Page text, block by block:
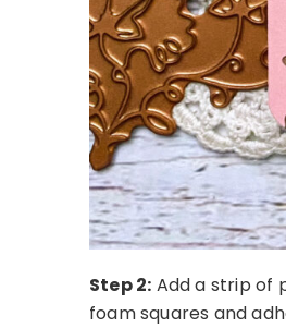
Step 2: Add a strip of
foam squares and